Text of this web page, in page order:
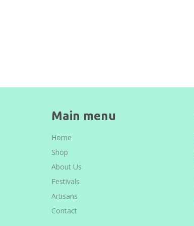
Main menu
Home
Shop
About Us
Festivals
Artisans
Contact